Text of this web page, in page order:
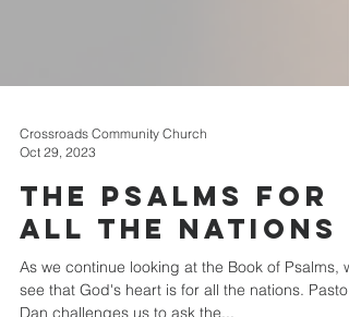
Crossroads Community Church
The Psalms For
All The Nations